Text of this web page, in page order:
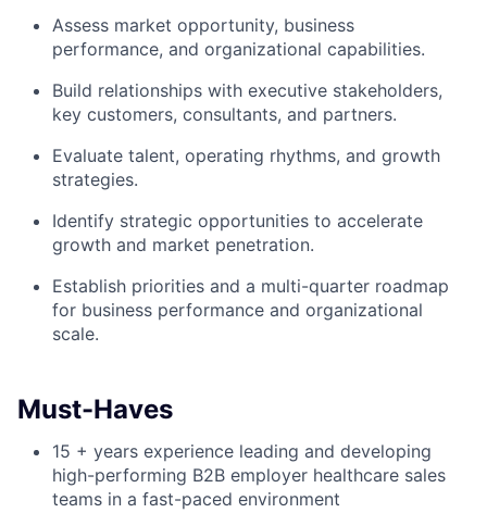
Assess market opportunity, business
performance, and organizational capabilities.
Build relationships with executive stakeholders,
key customers, consultants, and partners.
Evaluate talent, operating rhythms, and growth
strategies.
Identify strategic opportunities to accelerate
growth and market penetration.
Establish priorities and a multi-quarter roadmap
for business performance and organizational
scale.
Must-Haves
15 + years experience leading and developing
high-performing B2B employer healthcare sales
teams in a fast-paced environment